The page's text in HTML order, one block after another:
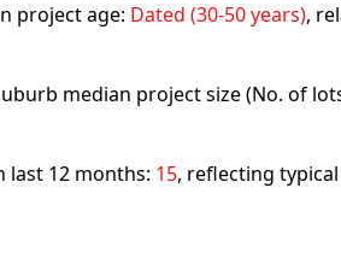
project age: Dated (30-50 years),
median project size (No. of
last 12 months: 15, reflecting